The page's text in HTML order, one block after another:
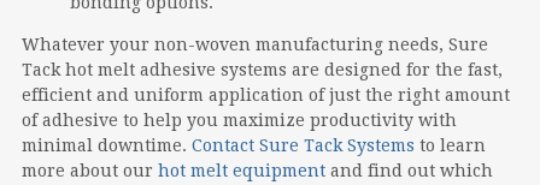
Whatever your non-woven manufacturing needs, Sure
Tack hot melt adhesive systems are designed for the fast,
efficient and uniform application of just the right amount
of adhesive to help you maximize productivity with
minimal downtime. Contact Sure Tack Systems to learn
more about our hot melt equipmentand find out which